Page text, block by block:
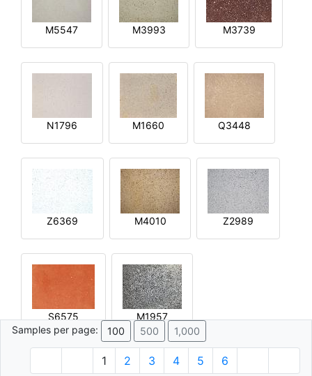
M5547 M3993 M3739
N1796 M1660 Q3448
Z6369 M4010 Z2989
S6575
M1957
Samples per page:
100 500 1,000
1 2 3 4 5 6
© 1996 - 2026 Plâtre.com